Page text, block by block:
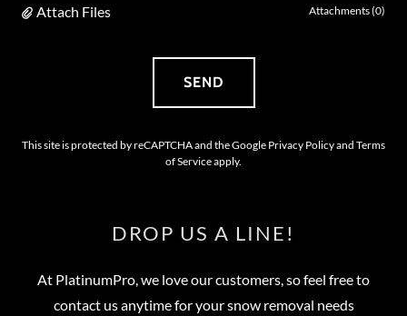
Attach Files Attachments (0)
SEND
This site is protected by reCAPTCHA and the Google Privacy Policyand Terms
of Serviceapply.
DROP US A LINE!
At PlatinumPro, we love our customers, so feel free to
contact us anytime for your snow removal needs